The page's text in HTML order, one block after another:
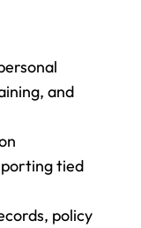
and
tied
policy